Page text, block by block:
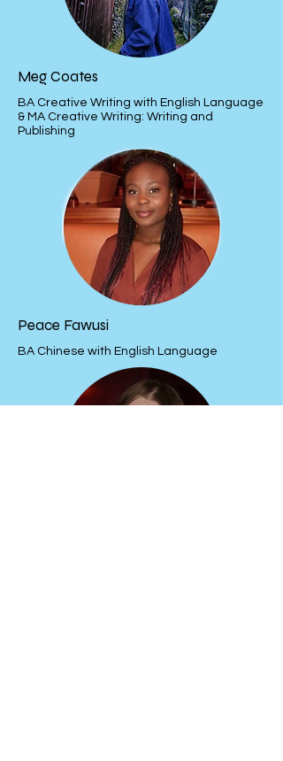
Meg Coates
BA Creative Writing with English Language
& MA Creative Writing: Writing and
Publishing
Peace Fawusi
BA Chinese with English Language